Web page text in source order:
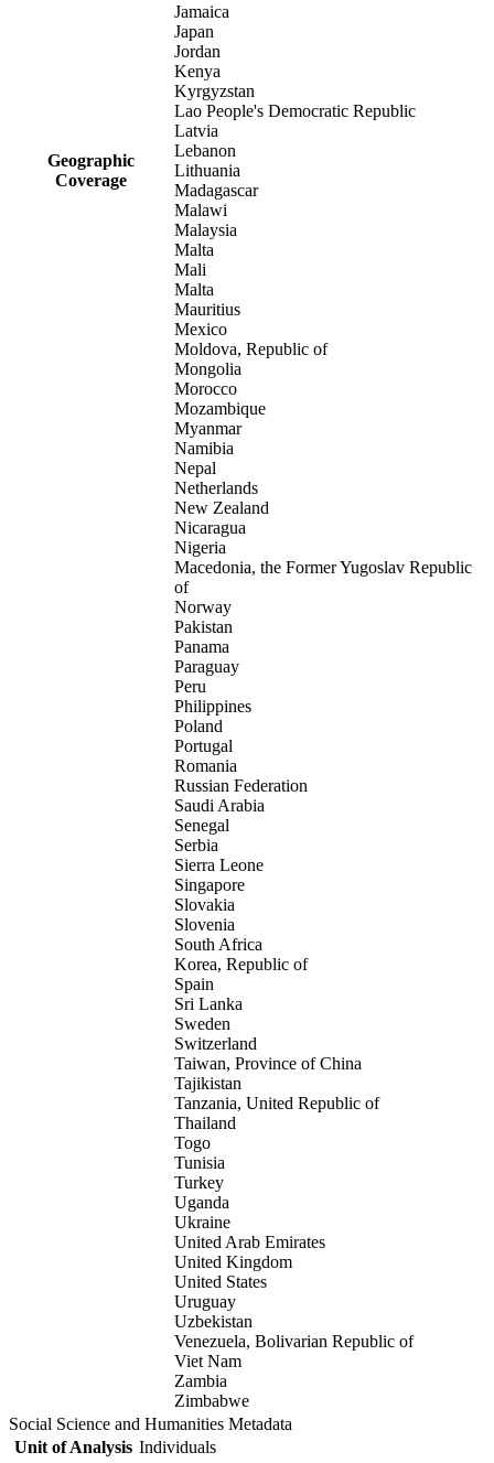
Geographic
Coverage
Jamaica
Japan
Jordan
Kenya
Kyrgyzstan
Lao People's Democratic Republic
Latvia
Lebanon
Lithuania
Madagascar
Malawi
Malaysia
Malta
Mali
Malta
Mauritius
Mexico
Moldova, Republic of
Mongolia
Morocco
Mozambique
Myanmar
Namibia
Nepal
Netherlands
New Zealand
Nicaragua
Nigeria
Macedonia, the Former Yugoslav Republic
of
Norway
Pakistan
Panama
Paraguay
Peru
Philippines
Poland
Portugal
Romania
Russian Federation
Saudi Arabia
Senegal
Serbia
Sierra Leone
Singapore
Slovakia
Slovenia
South Africa
Korea, Republic of
Spain
Sri Lanka
Sweden
Switzerland
Taiwan, Province of China
Tajikistan
Tanzania, United Republic of
Thailand
Togo
Tunisia
Turkey
Uganda
Ukraine
United Arab Emirates
United Kingdom
United States
Uruguay
Uzbekistan
Venezuela, Bolivarian Republic of
Viet Nam
Zambia
Zimbabwe
Social Science and Humanities Metadata
Unit of Analysis Individuals